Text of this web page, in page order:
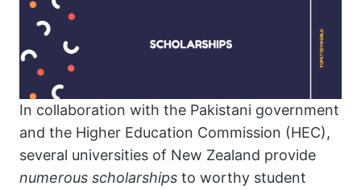
In collaboration with the Pakistani government
and the Higher Education Commission (HEC),
several universities of New Zealand provide
numerous scholarships to worthy student